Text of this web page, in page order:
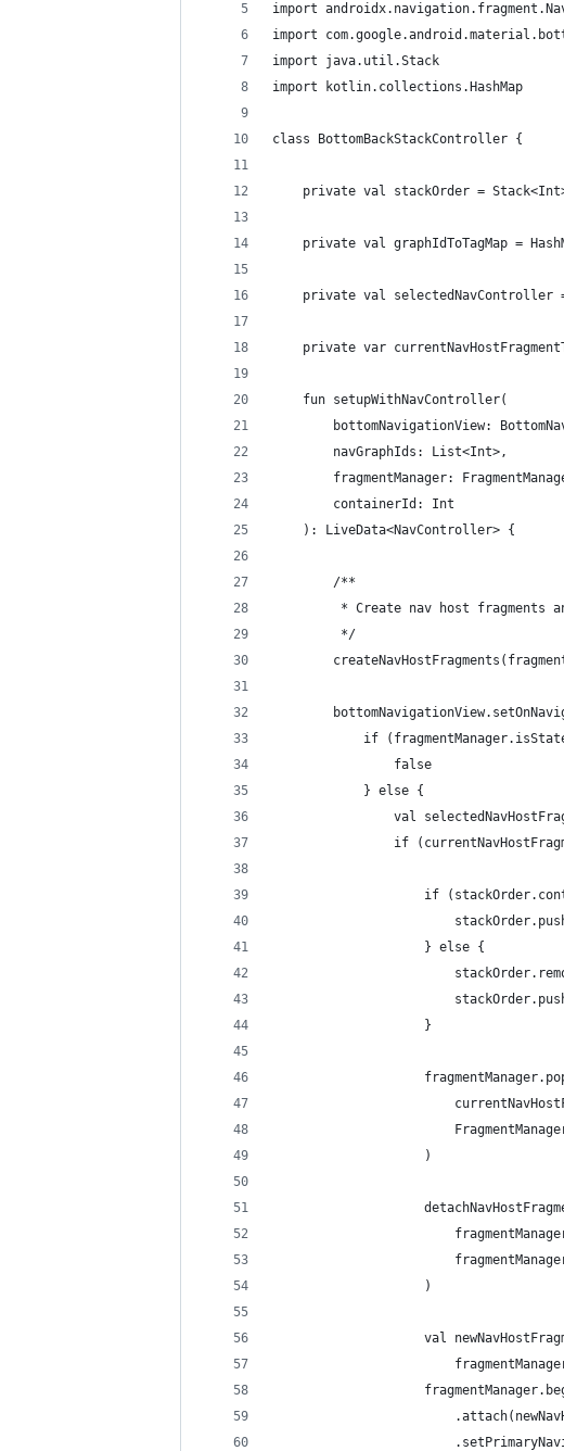
import
import
import java.util.Stack
import kotlin.collections.HashMap
class BottomBackStackController {
private val stackOrder =
private val graphIdToTagMap =
private val selectedNavController
private var
    fun setupWithNavController(
bottomNavigationView:
        navGraphIds: List<Int>,
fragmentManager:
        containerId: Int
    ): LiveData<NavController> {
        /**
* Create nav host fragments
         */
if
                false
            } else {
val
if
if
                    } else {
                    }
                    )
                    )
val